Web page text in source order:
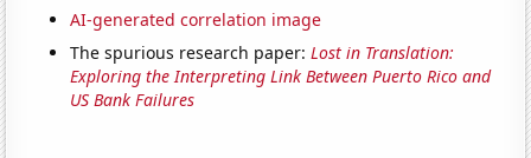
AI-generated correlation image
The spurious research paper:Lost in Translation:
Exploring the Interpreting Link Between Puerto Rico and
US Bank Failures